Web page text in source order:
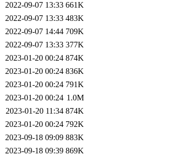
2022-09-07 13:33 661K
2022-09-07 13:33 483K
2022-09-07 14:44 709K
2022-09-07 13:33 377K
2023-01-20 00:24 874K
2023-01-20 00:24 836K
2023-01-20 00:24 791K
2023-01-20 00:24 1.0M
2023-01-20 11:34 874K
2023-01-20 00:24 792K
2023-09-18 09:09 883K
2023-09-18 09:39 869K